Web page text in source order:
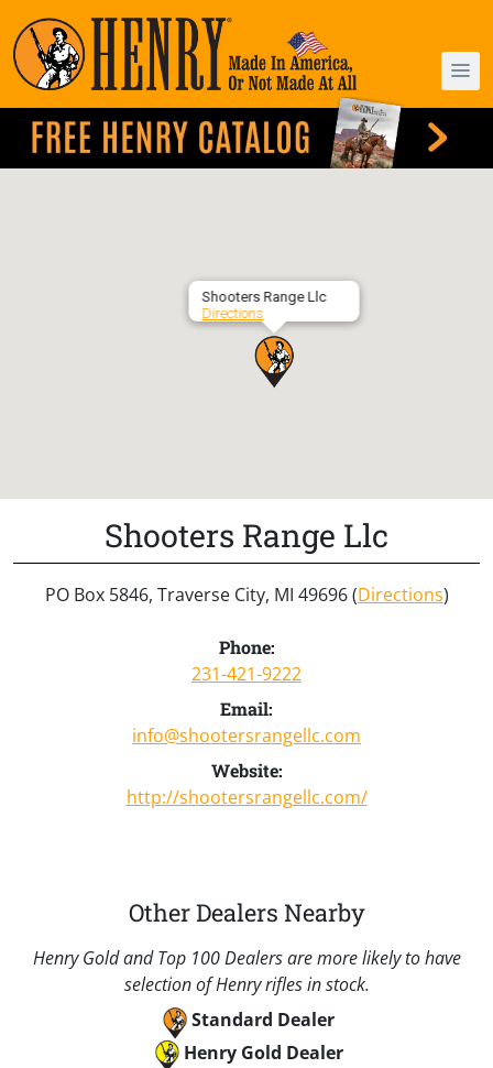
Shooters Range Llc
Directions
Shooters Range Llc
PO Box 5846, Traverse City, MI 49696 (Directions)
Phone:
231-421-9222
Email:
info@shootersrangellc.com
Website:
http://shootersrangellc.com/
Other Dealers Nearby
Henry Gold and Top 100 Dealers are more likely to have
selection of Henry rifles in stock.
Standard Dealer
Henry Gold Dealer